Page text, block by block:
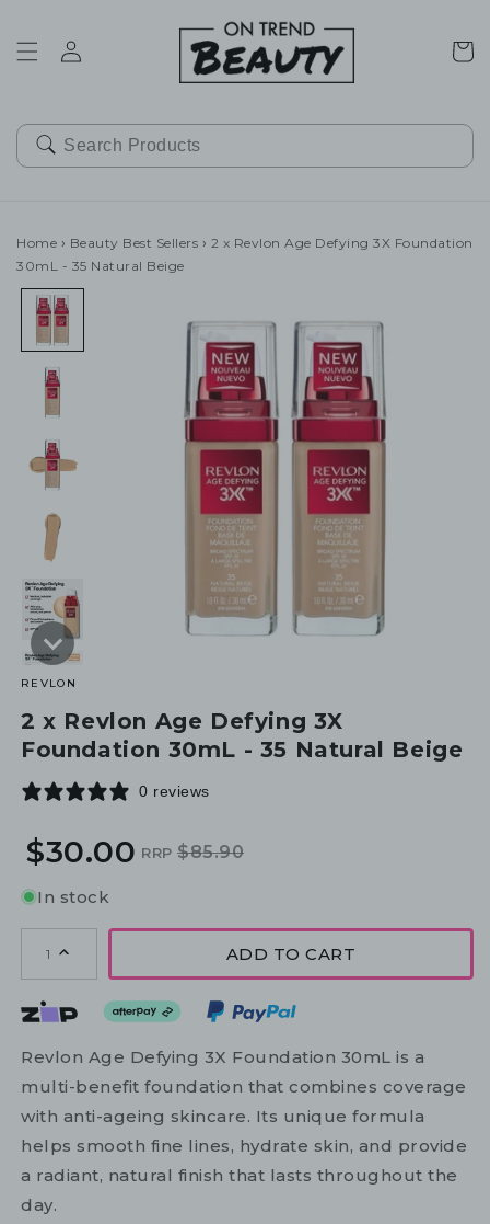
Cart
Home › Beauty Best Sellers › 2 x Revlon Age Defying 3X Foundation
30mL - 35 Natural Beige
REVLON
2 x Revlon Age Defying 3X
Foundation 30mL - 35 Natural Beige
0 reviews
Regular
Sale
$30.00 RRP $85.90
In stock
1 ADD TO CART
Revlon Age Defying 3X Foundation 30mL is a
multi-benefit foundation that combines coverage
with anti-ageing skincare. Its unique formula
helps smooth fine lines, hydrate skin, and provide
a radiant, natural finish that lasts throughout the
day.